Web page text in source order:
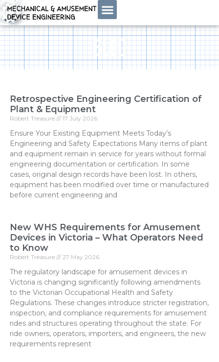
BLOG
Retrospective Engineering Certification of
Plant & Equipment
Robert Treasure 17 July 2026
Ensure Your Existing Equipment Meets Today’s
Engineering and Safety Expectations Many items of plant
and equipment remain in service for years without formal
engineering documentation or certification. In some
cases, original design records have been lost. In others,
equipment has been modified over time or manufactured
before current engineering and
New WHS Requirements for Amusement
Devices in Victoria – What Operators Need
to Know
Robert Treasure 27 May 2026
The regulatory landscape for amusement devices in
Victoria is changing significantly following amendments
to the Victorian Occupational Health and Safety
Regulations. These changes introduce stricter registration,
inspection, and compliance requirements for amusement
rides and structures operating throughout the state. For
ride owners, operators, importers, and engineers, the new
requirements represent